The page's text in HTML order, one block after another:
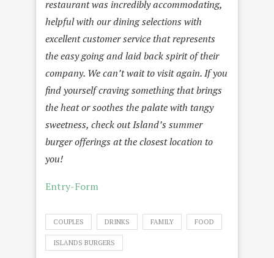
restaurant was incredibly accommodating,
helpful with our dining selections with
excellent customer service that represents
the easy going and laid back spirit of their
company. We can’t wait to visit again. If you
find yourself craving something that brings
the heat or soothes the palate with tangy
sweetness, check out Island’s summer
burger offerings at the closest location to
you!
Entry-Form
COUPLES DRINKS FAMILY FOOD
ISLANDS BURGERS